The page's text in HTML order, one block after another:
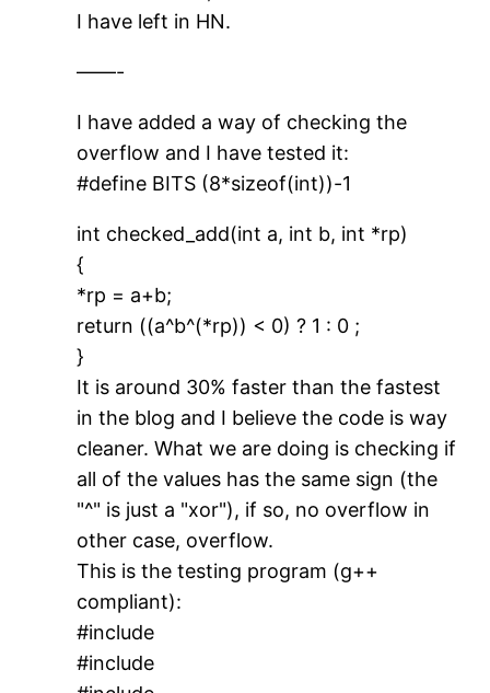
I have left in HN.
——-
I have added a way of checking the
overflow and I have tested it:
#define BITS (8*sizeof(int))-1
int checked_add(int a, int b, int *rp)
{
*rp = a+b;
return ((a^b^(*rp)) < 0) ? 1 : 0 ;
}
It is around 30% faster than the fastest
in the blog and I believe the code is way
cleaner. What we are doing is checking if
all of the values has the same sign (the
"^" is just a "xor"), if so, no overflow in
other case, overflow.
This is the testing program (g++
compliant):
#include
#include